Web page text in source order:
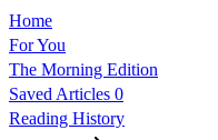
Home
For You
The Morning Edition
Saved Articles 0
Reading History